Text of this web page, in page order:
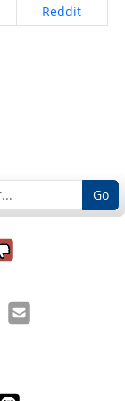
Share on
Reddit
Go
it was
it was
Email